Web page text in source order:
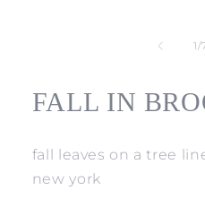
1/
FALL IN
fall leaves on a tree
new york